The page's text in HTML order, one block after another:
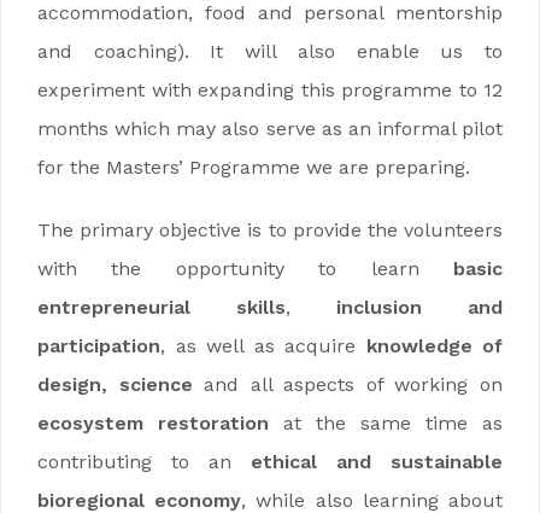
accommodation, food and personal mentorship
and coaching). It will also enable us to
experiment with expanding this programme to 12
months which may also serve as an informal pilot
for the Masters’ Programme we are preparing.
The primary objective is to provide the volunteers
with the opportunity to learn basic
entrepreneurial skills, inclusion and
participation, as well as acquire knowledge of
design, science and all aspects of working on
ecosystem restoration at the same time as
contributing to an ethical and sustainable
bioregional economy, while also learning about